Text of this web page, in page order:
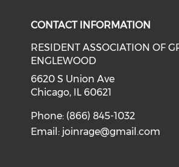
CONTACT INFORMATION
RESIDENT ASSOCIATION OF
ENGLEWOOD
6620 S Union Ave
Chicago, IL 60621
Phone: (866) 845-1032
Email: joinrage@gmail.com